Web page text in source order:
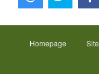
Homepage